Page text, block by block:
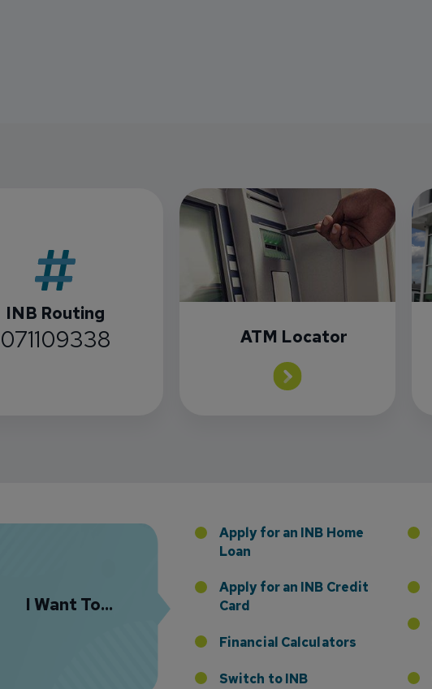
INB Routing
071109338 ATM Locator
I Want To...
Apply for an INB Home
Loan
Apply for an INB Credit
Card
Financial Calculators
Switch to INB